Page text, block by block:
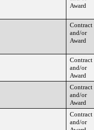
Award
Contract
and/or
Award
Contract
and/or
Award
Contract
and/or
Award
Contract
and/or